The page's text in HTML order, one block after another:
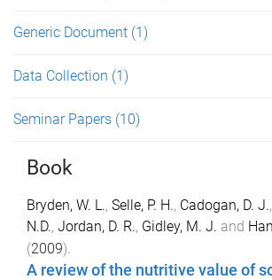
Generic Document (1)
Data Collection (1)
Seminar Papers (10)
Book
Bryden, W. L., Selle, P. H., Cadogan, D. J.,
N.D., Jordan, D. R., Gidley, M. J. and
(2009).
A review of the nutritive value of